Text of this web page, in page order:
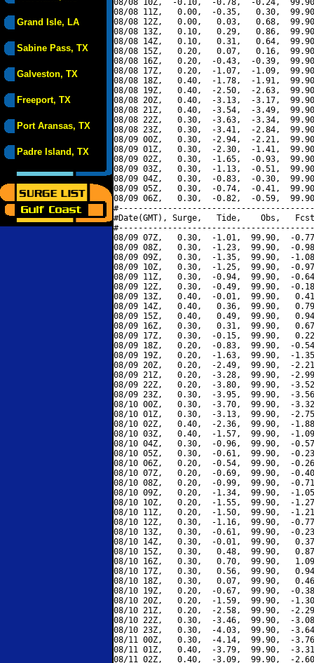
Grand Isle, LA
Sabine Pass, TX
Galveston, TX
Freeport, TX
Port Aransas, TX
Padre Island, TX
08/08 10Z,  -0.10,  -0.78,  -0.24,
08/08 11Z,   0.00,  -0.35,   0.30,
08/08 12Z,   0.00,   0.03,   0.68,
08/08 13Z,   0.10,   0.29,   0.86,
08/08 14Z,   0.10,   0.31,   0.64,
08/08 15Z,   0.20,   0.07,   0.16,
08/08 16Z,   0.20,  -0.43,  -0.39,
08/08 17Z,   0.20,  -1.07,  -1.09,
08/08 18Z,   0.40,  -1.78,  -1.91,
08/08 19Z,   0.40,  -2.50,  -2.63,
08/08 20Z,   0.40,  -3.13,  -3.17,
08/08 21Z,   0.40,  -3.54,  -3.49,
08/08 22Z,   0.30,  -3.63,  -3.34,
08/08 23Z,   0.30,  -3.41,  -2.84,
08/09 00Z,   0.30,  -2.94,  -2.21,
08/09 01Z,   0.30,  -2.30,  -1.41,
08/09 02Z,   0.30,  -1.65,  -0.93,
08/09 03Z,   0.30,  -1.13,  -0.51,
08/09 04Z,   0.30,  -0.83,  -0.30,
08/09 05Z,   0.30,  -0.74,  -0.41,
08/09 06Z,   0.30,  -0.82,  -0.59,
#Date(GMT), Surge,   Tide,    Obs,   Fcst,
08/09 07Z,   0.30,  -1.01,  99.90,  -
08/09 08Z,   0.30,  -1.23,  99.90,  -
08/09 09Z,   0.30,  -1.35,  99.90,  -
08/09 10Z,   0.30,  -1.25,  99.90,  -
08/09 11Z,   0.30,  -0.94,  99.90,  -
08/09 12Z,   0.30,  -0.49,  99.90,  -
08/09 13Z,   0.40,  -0.01,  99.90,
08/09 14Z,   0.40,   0.36,  99.90,
08/09 15Z,   0.40,   0.49,  99.90,
08/09 16Z,   0.30,   0.31,  99.90,
08/09 17Z,   0.30,  -0.15,  99.90,
08/09 18Z,   0.20,  -0.83,  99.90,  -
08/09 19Z,   0.20,  -1.63,  99.90,  -
08/09 20Z,   0.20,  -2.49,  99.90,  -
08/09 21Z,   0.20,  -3.28,  99.90,  -
08/09 22Z,   0.20,  -3.80,  99.90,  -
08/09 23Z,   0.30,  -3.95,  99.90,  -
08/10 00Z,   0.30,  -3.70,  99.90,  -
08/10 01Z,   0.30,  -3.13,  99.90,  -
08/10 02Z,   0.40,  -2.36,  99.90,  -
08/10 03Z,   0.40,  -1.57,  99.90,  -
08/10 04Z,   0.30,  -0.96,  99.90,  -
08/10 05Z,   0.30,  -0.61,  99.90,  -
08/10 06Z,   0.20,  -0.54,  99.90,  -
08/10 07Z,   0.20,  -0.69,  99.90,  -
08/10 08Z,   0.20,  -0.99,  99.90,  -
08/10 09Z,   0.20,  -1.34,  99.90,  -
08/10 10Z,   0.20,  -1.55,  99.90,  -
08/10 11Z,   0.20,  -1.50,  99.90,  -
08/10 12Z,   0.30,  -1.16,  99.90,  -
08/10 13Z,   0.30,  -0.61,  99.90,  -
08/10 14Z,   0.30,  -0.01,  99.90,
08/10 15Z,   0.30,   0.48,  99.90,
08/10 16Z,   0.30,   0.70,  99.90,
08/10 17Z,   0.30,   0.56,  99.90,
08/10 18Z,   0.30,   0.07,  99.90,
08/10 19Z,   0.20,  -0.67,  99.90,  -
08/10 20Z,   0.20,  -1.59,  99.90,  -
08/10 21Z,   0.20,  -2.58,  99.90,  -
08/10 22Z,   0.30,  -3.46,  99.90,  -
08/10 23Z,   0.30,  -4.03,  99.90,  -
08/11 00Z,   0.30,  -4.14,  99.90,  -
08/11 01Z,   0.40,  -3.79,  99.90,  -
08/11 02Z,   0.40,  -3.09,  99.90,  -